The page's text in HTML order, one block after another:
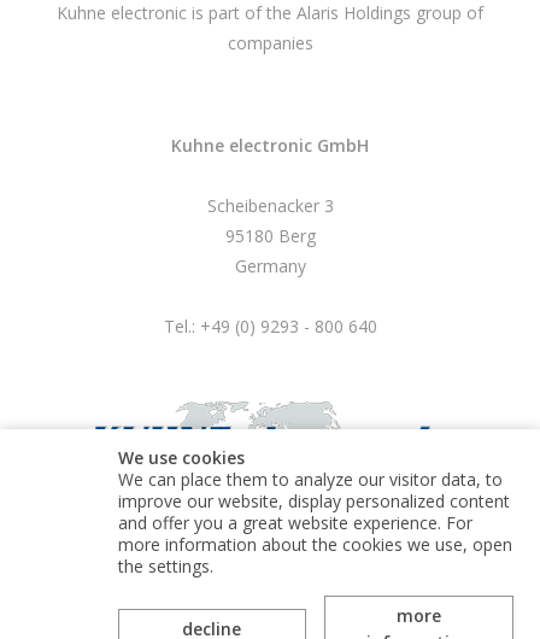
Kuhne electronic is part of the Alaris Holdings group of
companies
Kuhne electronic GmbH
Scheibenacker 3
95180 Berg
Germany
Tel.: +49 (0) 9293 - 800 640
© Kuhne electronic GmbH
We use cookies
We can place them to analyze our visitor data, to
improve our website, display personalized content
and offer you a great website experience. For
more information about the cookies we use, open
the settings.
decline
more